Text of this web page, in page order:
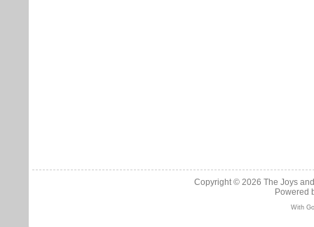
Copyright © 2026 The Joys
Powered
With